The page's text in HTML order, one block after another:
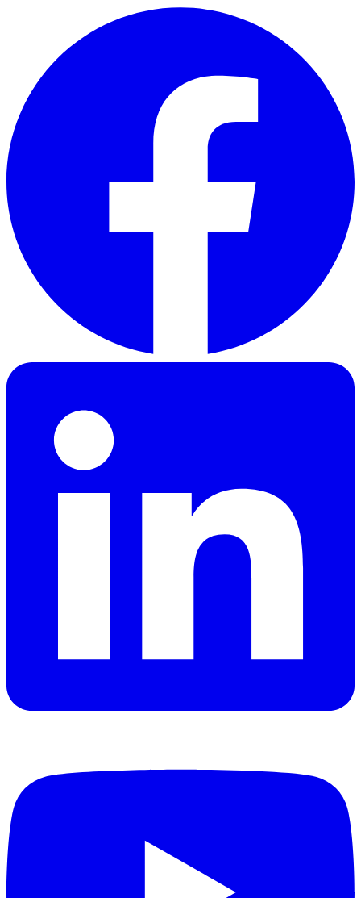
Skip to main content